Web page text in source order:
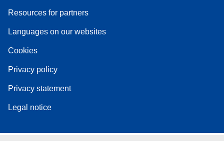
Resources for partners
Languages on our websites
Cookies
Privacy policy
Privacy statement
Legal notice